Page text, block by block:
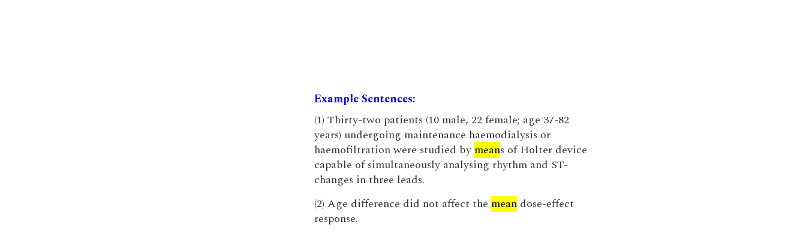
Example Sentences:
(1) Thirty-two patients (10 male, 22 female; age 37-82
years) undergoing maintenance haemodialysis or
haemofiltration were studied by means of Holter device
capable of simultaneously analysing rhythm and ST-
changes in three leads.
(2) Age difference did not affect the meandose-effect
response.